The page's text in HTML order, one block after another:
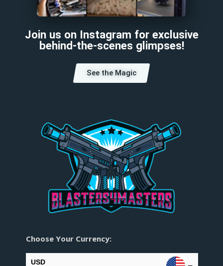
Join us on Instagram for exclusive
behind-the-scenes glimpses!
See the Magic
Choose Your Currency:
USD